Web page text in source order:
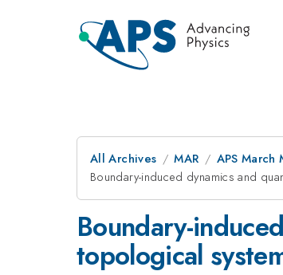
All Archives MAR APS
Boundary-induced dynamics and
Boundary-
topological